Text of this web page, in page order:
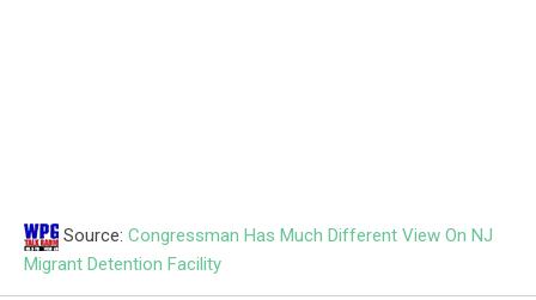
Source: Congressman Has Much Different View On NJ
Migrant Detention Facility